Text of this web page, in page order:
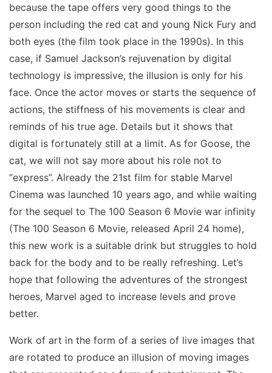
because the tape offers very good things to the
person including the red cat and young Nick Fury and
both eyes (the film took place in the 1990s). In this
case, if Samuel Jackson’s rejuvenation by digital
technology is impressive, the illusion is only for his
face. Once the actor moves or starts the sequence of
actions, the stiffness of his movements is clear and
reminds of his true age. Details but it shows that
digital is fortunately still at a limit. As for Goose, the
cat, we will not say more about his role not to
“express”. Already the 21st film for stable Marvel
Cinema was launched 10 years ago, and while waiting
for the sequel to The 100 Season 6 Movie war infinity
(The 100 Season 6 Movie, released April 24 home),
this new work is a suitable drink but struggles to hold
back for the body and to be really refreshing. Let’s
hope that following the adventures of the strongest
heroes, Marvel aged to increase levels and prove
better.
Work of art in the form of a series of live images that
are rotated to produce an illusion of moving images